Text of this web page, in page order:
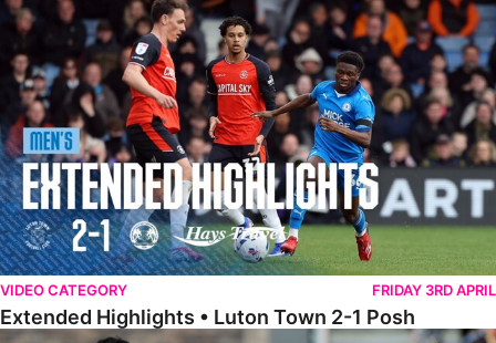
Extended Highlights • Luton Town 2-1 Posh
VIDEO CATEGORY FRIDAY 3RD APRIL
Extended Highlights • Luton Town 2-1 Posh